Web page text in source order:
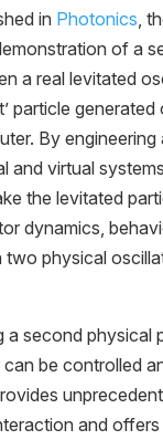
in Photonics,
of a
a real levitated
particle generated
By engineering
and virtual
the levitated
dynamics,
two physical
a second physical
be controlled
and